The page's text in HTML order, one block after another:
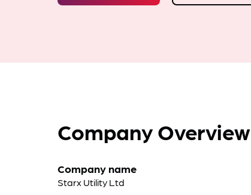
Company Overview
Company name
Starx Utility Ltd